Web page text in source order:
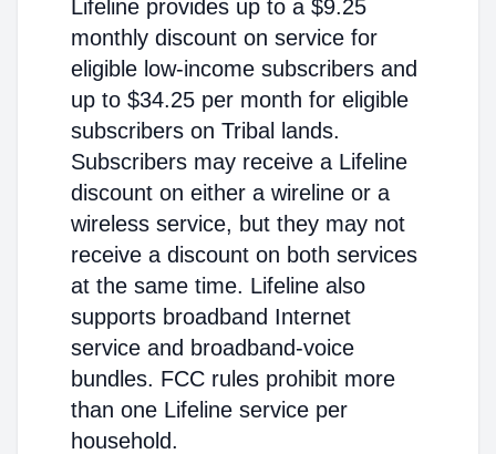
Lifeline provides up to a $9.25
monthly discount on service for
eligible low-income subscribers and
up to $34.25 per month for eligible
subscribers on Tribal lands.
Subscribers may receive a Lifeline
discount on either a wireline or a
wireless service, but they may not
receive a discount on both services
at the same time. Lifeline also
supports broadband Internet
service and broadband-voice
bundles. FCC rules prohibit more
than one Lifeline service per
household.